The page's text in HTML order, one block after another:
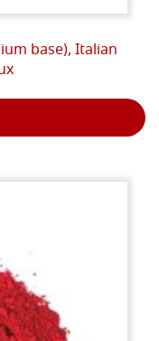
base), Italian